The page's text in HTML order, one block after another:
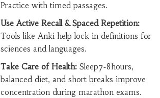
Practice with timed passages.
Use Active Recall & Spaced Repetition:
Tools like Anki help lock in definitions for
sciences and languages.
Take Care of Health:Sleep7‑8hours,
balanced diet, and short breaks improve
concentration during marathon exams.